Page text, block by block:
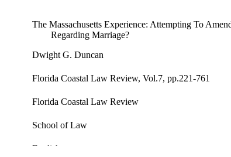
The Massachusetts Experience: Attempting To
Regarding Marriage?
Dwight G. Duncan
Florida Coastal Law Review, Vol.7, pp.221-761
Florida Coastal Law Review
School of Law
English